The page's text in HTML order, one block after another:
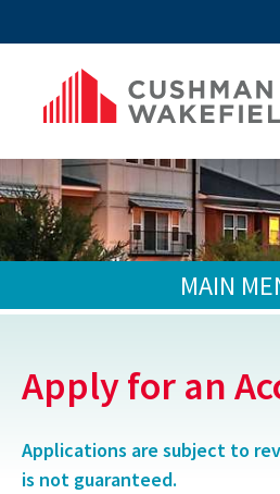
MAIN
Apply for an
Applications are subject to
is not guaranteed.